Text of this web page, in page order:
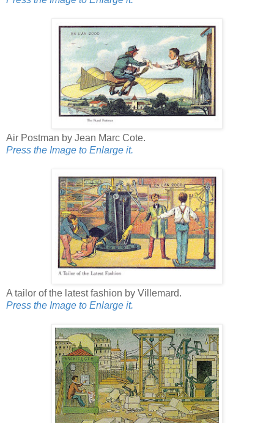
Air Postman by Jean Marc Cote.
Press the Image to Enlarge it.
A tailor of the latest fashion by Villemard.
Press the Image to Enlarge it.